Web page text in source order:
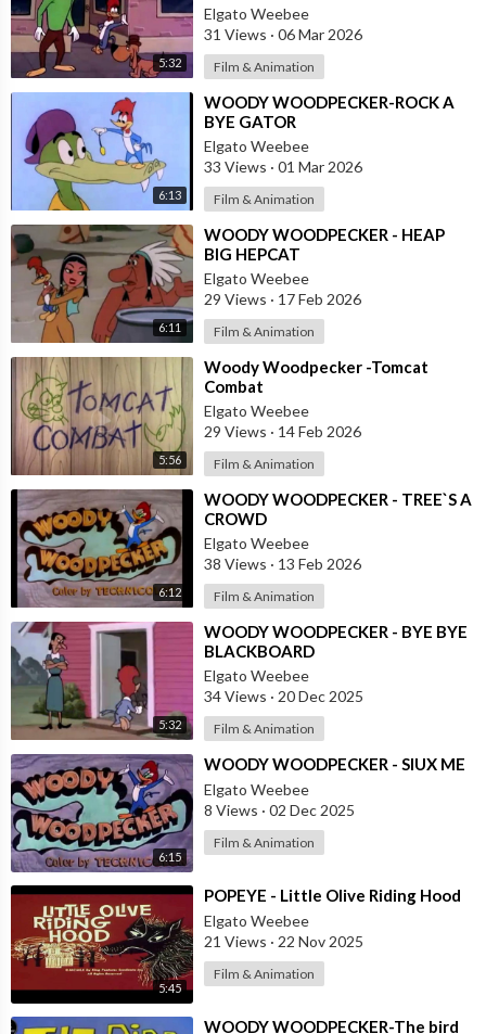
5:32
Elgato Weebee
31 Views · 06 Mar 2026
Film & Animation
6:13
⁣WOODY WOODPECKER-ROCK A
BYE GATOR
Elgato Weebee
33 Views · 01 Mar 2026
Film & Animation
6:11
⁣WOODY WOODPECKER - HEAP
BIG HEPCAT
Elgato Weebee
29 Views · 17 Feb 2026
Film & Animation
5:56
⁣Woody Woodpecker -Tomcat
Combat
Elgato Weebee
29 Views · 14 Feb 2026
Film & Animation
6:12
⁣WOODY WOODPECKER - TREE`S A
CROWD
Elgato Weebee
38 Views · 13 Feb 2026
Film & Animation
5:32
⁣WOODY WOODPECKER - BYE BYE
BLACKBOARD
Elgato Weebee
34 Views · 20 Dec 2025
Film & Animation
6:15
⁣WOODY WOODPECKER - SIUX ME
Elgato Weebee
8 Views · 02 Dec 2025
Film & Animation
5:45
⁣POPEYE - Little Olive Riding Hood
Elgato Weebee
21 Views · 22 Nov 2025
Film & Animation
⁣WOODY WOODPECKER-The bird